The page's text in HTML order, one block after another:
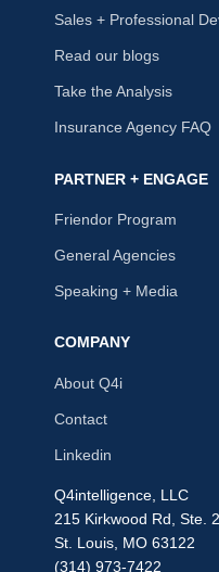
Sales + Professional
Read our blogs
Take the Analysis
Insurance Agency FAQ
PARTNER + ENGAGE
Friendor Program
General Agencies
Speaking + Media
COMPANY
About Q4i
Contact
Linkedin
Q4intelligence, LLC
215 Kirkwood Rd, Ste.
St. Louis, MO 63122
(314) 973-7422